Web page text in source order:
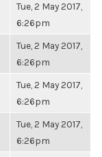
Tue, 2 May 2017,
6:26pm
Tue, 2 May 2017,
6:26pm
Tue, 2 May 2017,
6:26pm
Tue, 2 May 2017,
6:26pm